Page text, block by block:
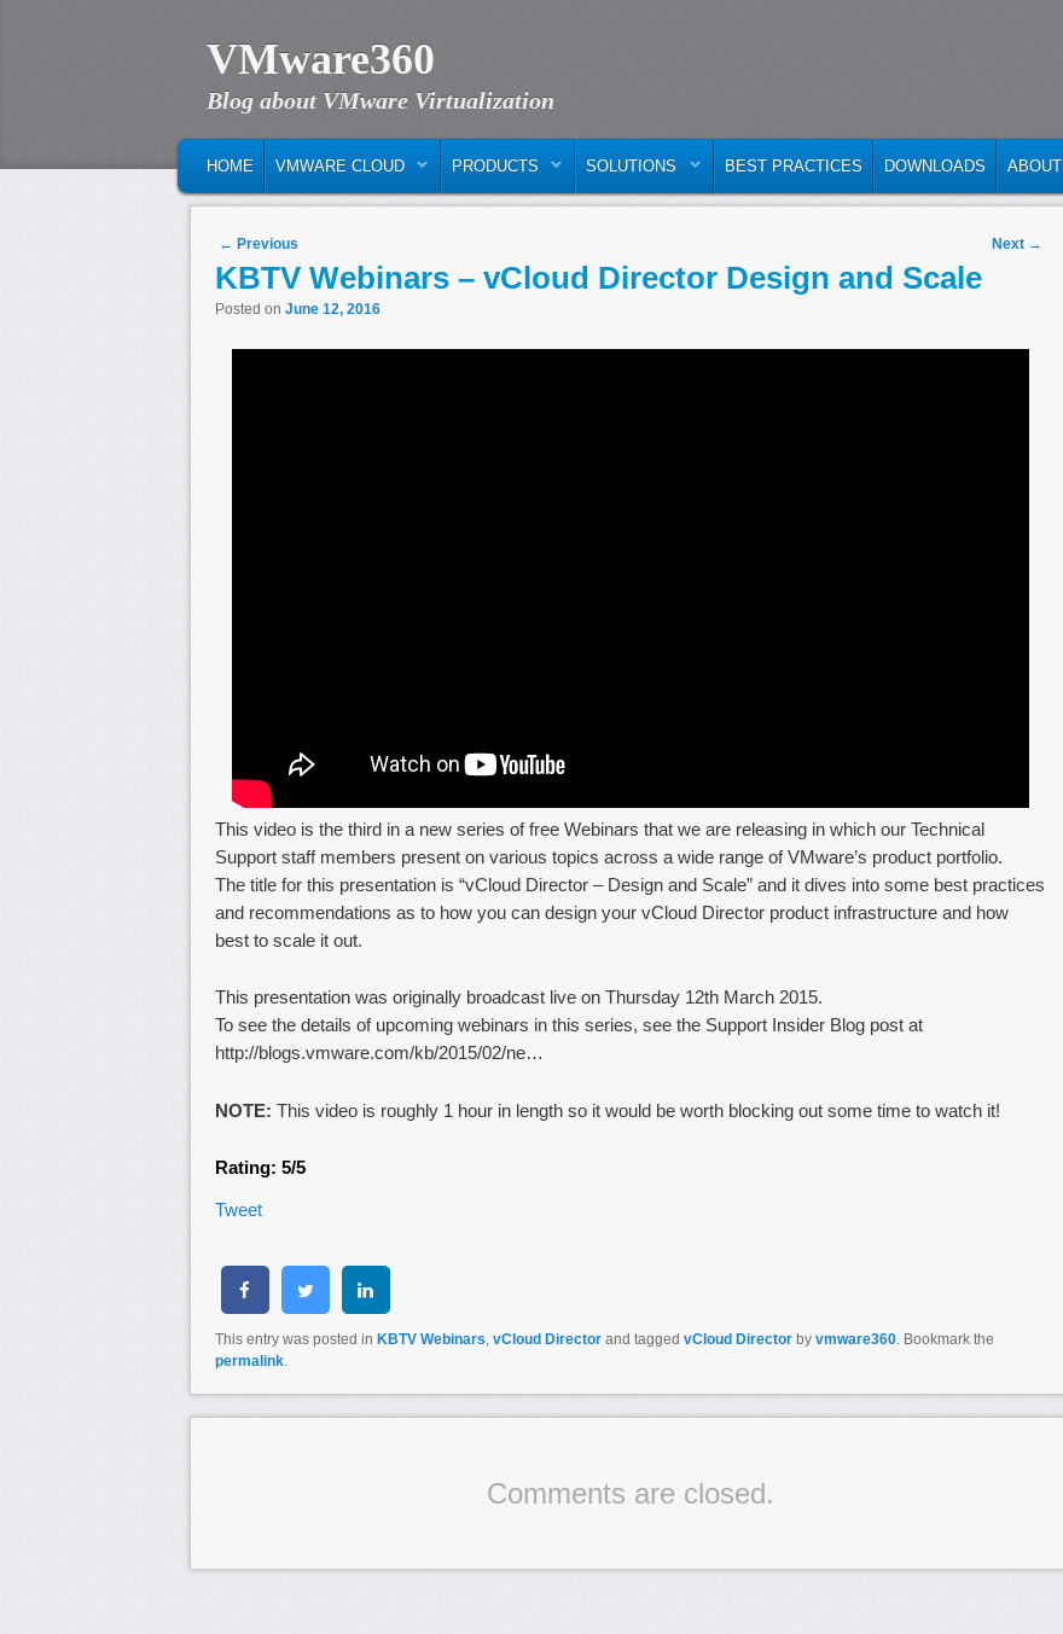
VMware360
Blog about VMware Virtualization
SKIP TO PRIMARY CONTENT
SKIP TO SECONDARY CONTENT
HOME VMWARE CLOUD PRODUCTS SOLUTIONS BEST PRACTICES DOWNLOADS ABOUT
Post navigation
← Previous Next →
KBTV Webinars – vCloud Director Design and Scale
Posted on June 12, 2016
This video is the third in a new series of free Webinars that we are releasing in which our Technical
Support staff members present on various topics across a wide range of VMware’s product portfolio.
The title for this presentation is “vCloud Director – Design and Scale” and it dives into some best practices
and recommendations as to how you can design your vCloud Director product infrastructure and how
best to scale it out.
This presentation was originally broadcast live on Thursday 12th March 2015.
To see the details of upcoming webinars in this series, see the Support Insider Blog post at
http://blogs.vmware.com/kb/2015/02/ne…
NOTE: This video is roughly 1 hour in length so it would be worth blocking out some time to watch it!
Rating: 5/5
Tweet
This entry was posted in KBTV Webinars vCloud Director and tagged vCloud Director by vmware360 . Bookmark the
permalink
Comments are closed.